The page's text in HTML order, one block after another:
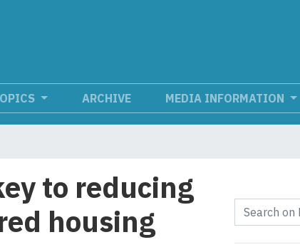
ARCHIVE MEDIA INFORMATION
to reducing
housing